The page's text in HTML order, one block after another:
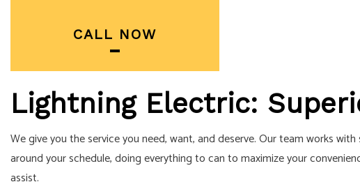
CALL NOW
Lightning Electric:
We give you the service you need, want, and deserve. Our team works
around your schedule, doing everything to can to maximize your
assist.